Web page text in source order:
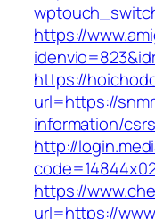
https://
https://
url=https://
information/
http://
https://
url=https://